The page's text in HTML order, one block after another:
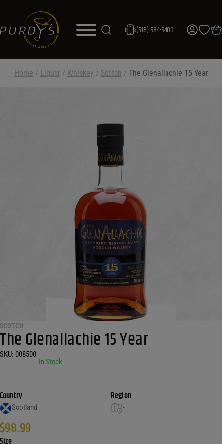
(518) 584-5400
Home / Liquor / Whiskey / Scotch / The Glenallachie 15 Year
SCOTCH
The Glenallachie 15 Year
SKU: 008500
In Stock
Country
Scotland
Region
-
$98.99
Size